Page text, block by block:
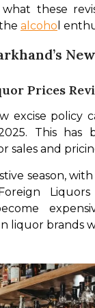
these
alcoho l
Prices
excise policy
This has
sales and
season,
liquor brands